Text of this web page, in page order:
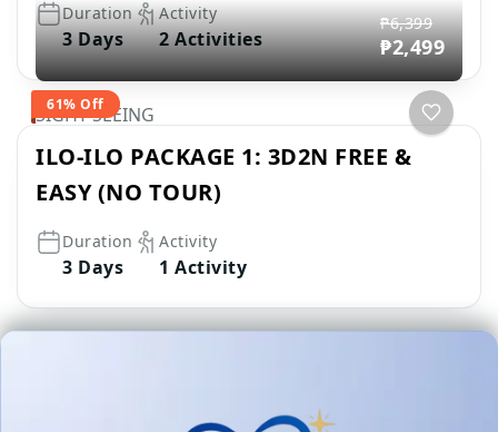
Duration
3 Days
Activity
2 Activities
61% Off
₱6,399
₱2,499
SIGHT SEEING
ILO-ILO PACKAGE 1: 3D2N FREE &
EASY (NO TOUR)
Duration
3 Days
Activity
1 Activity